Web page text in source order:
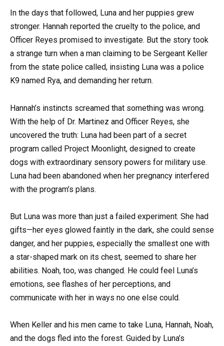
In the days that followed, Luna and her puppies grew
stronger. Hannah reported the cruelty to the police, and
Officer Reyes promised to investigate. But the story took
a strange turn when a man claiming to be Sergeant Keller
from the state police called, insisting Luna was a police
K9 named Rya, and demanding her return.
Hannah’s instincts screamed that something was wrong.
With the help of Dr. Martinez and Officer Reyes, she
uncovered the truth: Luna had been part of a secret
program called Project Moonlight, designed to create
dogs with extraordinary sensory powers for military use.
Luna had been abandoned when her pregnancy interfered
with the program’s plans.
But Luna was more than just a failed experiment. She had
gifts—her eyes glowed faintly in the dark, she could sense
danger, and her puppies, especially the smallest one with
a star-shaped mark on its chest, seemed to share her
abilities. Noah, too, was changed. He could feel Luna’s
emotions, see flashes of her perceptions, and
communicate with her in ways no one else could.
When Keller and his men came to take Luna, Hannah, Noah,
and the dogs fled into the forest. Guided by Luna’s